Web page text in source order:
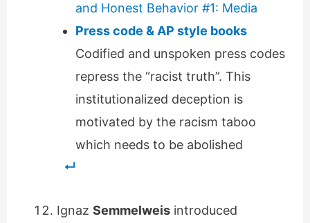
and Honest Behavior #1: Media
Press code & AP style books
Codified and unspoken press codes
repress the “racist truth”. This
institutionalized deception is
motivated by the racism taboo
which needs to be abolished
Ignaz Semmelweisintroduced